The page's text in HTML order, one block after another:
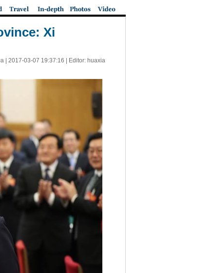
Xi
| 2017-03-07 19:37:16 | Editor: huaxia